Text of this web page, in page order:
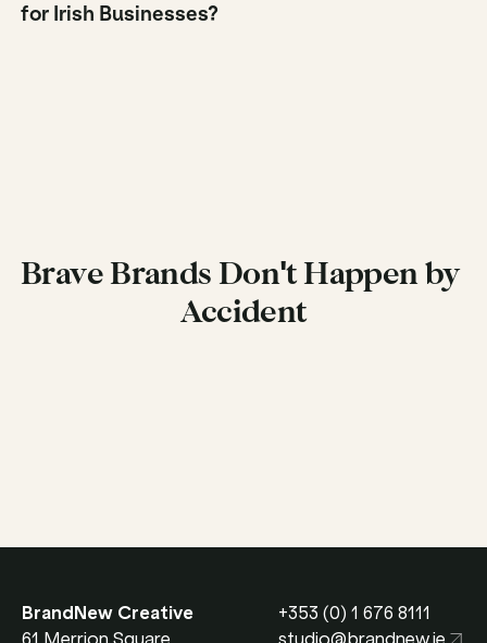
for Irish Businesses?
Brave Brands Don't Happen by
Accident
BrandNew Creative
61 Merrion Square
+353 (0) 1 676 8111
studio@brandnew.ie